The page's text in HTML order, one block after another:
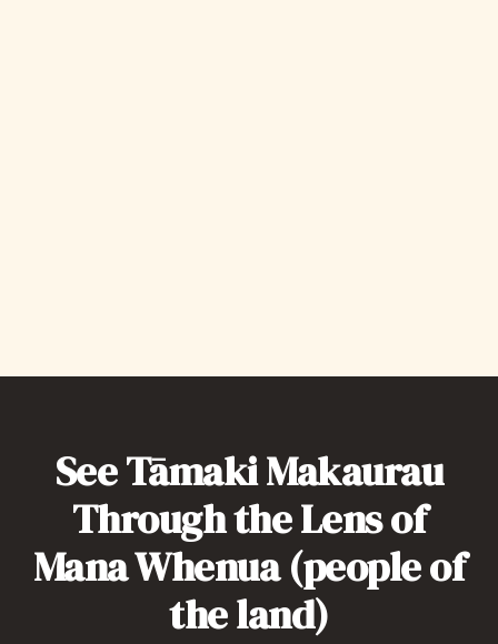
See Tāmaki Makaurau
Through the Lens of
Mana Whenua (people of
the land)